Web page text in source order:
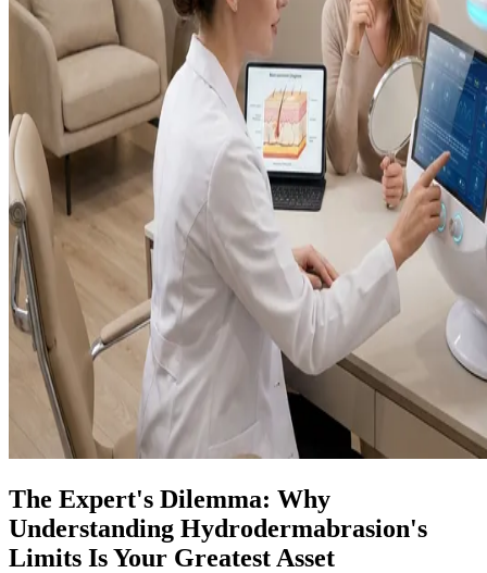
The Expert's Dilemma: Why
Understanding Hydrodermabrasion's
Limits Is Your Greatest Asset